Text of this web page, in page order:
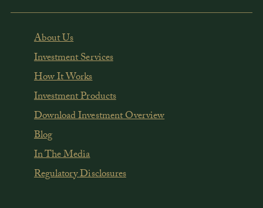
About Us
Investment Services
How It Works
Investment Products
Download Investment Overview
Blog
In The Media
Regulatory Disclosures